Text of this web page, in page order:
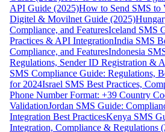
API Guide (2025)How to Send SMS to
Digitel & Movilnet Guide (2025)
Compliance, and FeaturesIceland SMS
Practices & API IntegrationIndia SMS
Compliance, and FeaturesIndonesia
Regulations, Sender ID Registration &
SMS Compliance Guide: Regulations,
for 2024Israel SMS Best Practices,
Phone Number Format: +39 Country
ValidationJordan SMS Guide:
Integration Best PracticesKenya SMS
Integration, Compliance & Regulations